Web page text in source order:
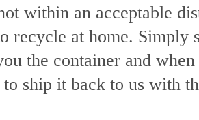
within an acceptable
recycle at home. Simply
the container and
ship it back to us with